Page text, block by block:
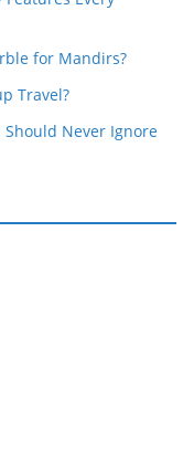
for Mandirs?
Travel?
Never Ignore